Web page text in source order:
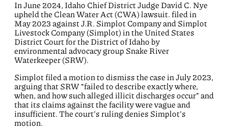
In June 2024, Idaho Chief District Judge David C. Nye
upheld the Clean Water Act (CWA) lawsuit. filed in
May 2023 against J.R. Simplot Company and Simplot
Livestock Company (Simplot) in the United States
District Court for the District of Idaho by
environmental advocacy group Snake River
Waterkeeper (SRW).
Simplot filed a motion to dismiss the case in July 2023,
arguing that SRW “failed to describe exactly where,
when, and how such alleged illicit discharges occur” and
that its claims against the facility were vague and
insufficient. The court’s ruling denies Simplot’s
motion.